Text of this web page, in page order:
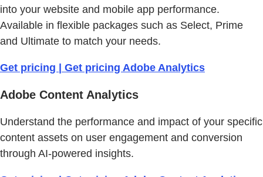
into your website and mobile app performance.
Available in flexible packages such as Select, Prime
and Ultimate to match your needs.
Get pricing | Get pricing Adobe Analytics
Adobe Content Analytics
Understand the performance and impact of your specific
content assets on user engagement and conversion
through AI-powered insights.